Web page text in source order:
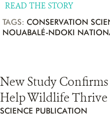
READ THE STORY
TAGS: CONSERVATION
NOUABALÉ-NDOKI
New Study
Help Wildlife Thrive
SCIENCE PUBLICATION